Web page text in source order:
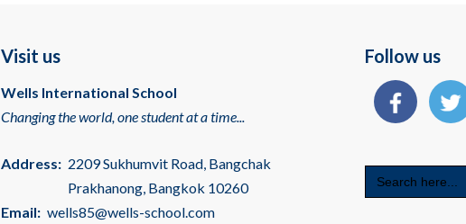
Visit us
Wells International School
Changing the world, one student at a time...
Address: 2209 Sukhumvit Road, Bangchak
Prakhanong, Bangkok 10260
Email: wells85@wells-school.com
Follow us
Search
for: